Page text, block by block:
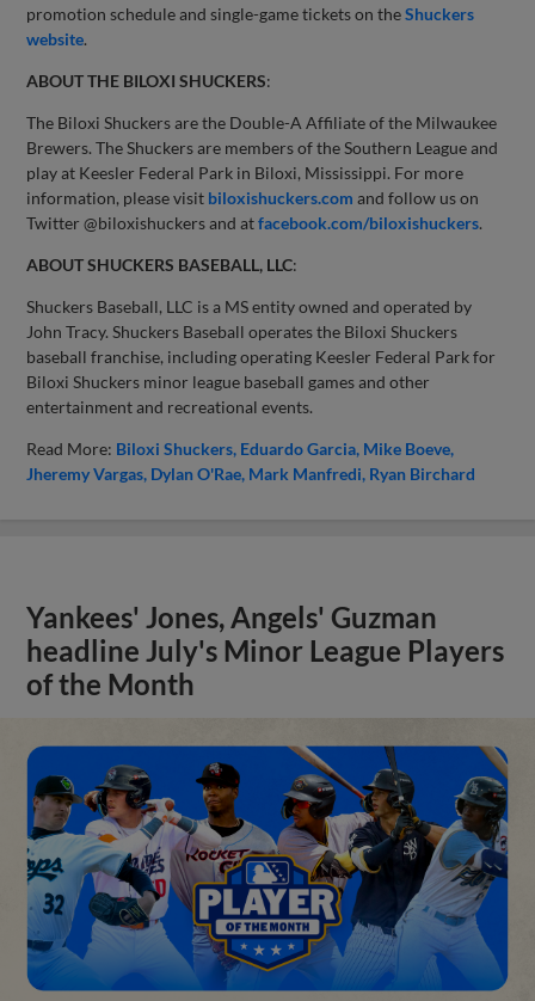
promotion schedule and single-game tickets on theShuckers
website.
ABOUT THE BILOXI SHUCKERS:
The Biloxi Shuckers are the Double-A Affiliate of the Milwaukee
Brewers. The Shuckers are members of the Southern League and
play at Keesler Federal Park in Biloxi, Mississippi. For more
information, please visit biloxishuckers.com and follow us on
Twitter @biloxishuckers and atfacebook.com/biloxishuckers.
ABOUT SHUCKERS BASEBALL, LLC:
Shuckers Baseball, LLC is a MS entity owned and operated by
John Tracy. Shuckers Baseball operates the Biloxi Shuckers
baseball franchise, including operating Keesler Federal Park for
Biloxi Shuckers minor league baseball games and other
entertainment and recreational events.
Read More: Biloxi Shuckers Eduardo Garcia Mike Boeve
Jheremy Vargas Dylan O'Rae Mark Manfredi Ryan Birchard
Yankees' Jones, Angels' Guzman
headline July's Minor League Players
of the Month